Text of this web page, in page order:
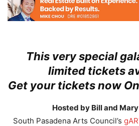
This very special
limited tickets
Get your tickets now
Hosted by Bill and
South Pasadena Arts Council’s